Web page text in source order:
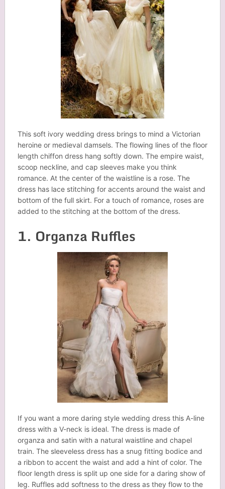
This soft ivory wedding dress brings to mind a Victorian
heroine or medieval damsels. The flowing lines of the floor
length chiffon dress hang softly down. The empire waist,
scoop neckline, and cap sleeves make you think
romance. At the center of the waistline is a rose. The
dress has lace stitching for accents around the waist and
bottom of the full skirt. For a touch of romance, roses are
added to the stitching at the bottom of the dress.
1. Organza Ruffles
If you want a more daring style wedding dress this A-line
dress with a V-neck is ideal. The dress is made of
organza and satin with a natural waistline and chapel
train. The sleeveless dress has a snug fitting bodice and
a ribbon to accent the waist and add a hint of color. The
floor length dress is split up one side for a daring show of
leg. Ruffles add softness to the dress as they flow to the